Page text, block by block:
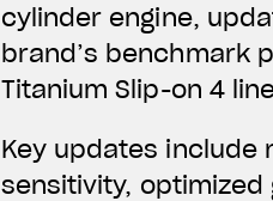
cylinder engine,
brand’s benchmark
Titanium Slip-on 4
Key updates include
sensitivity,